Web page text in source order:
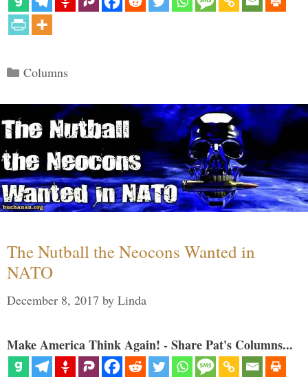
Categories
Columns
The Nutball the Neocons Wanted in
NATO
December 8, 2017 by Linda
Make America Think Again! - Share Pat's Columns...